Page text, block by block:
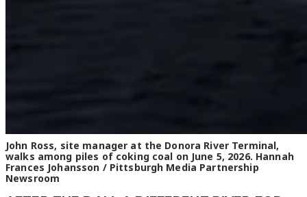
John Ross, site manager at the Donora River Terminal,
walks among piles of coking coal on June 5, 2026. Hannah
Frances Johansson / Pittsburgh Media Partnership
Newsroom